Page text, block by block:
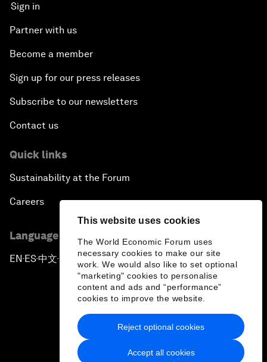
This website uses cookies
The World Economic Forum uses
necessary cookies to make our site
work. We would also like to set optional
"marketing" cookies to personalise
content and ads and “performance”
cookies to improve the website.
Accept all cookies
Reject optional cookies
Sign in
Partner with us
Become a member
Sign up for our press releases
Subscribe to our newsletters
Contact us
Quick links
Sustainability at the Forum
Careers
Language editions
EN ▪ES▪中文▪ 日本語
Privacy Policy & Terms of Service
Sitemap